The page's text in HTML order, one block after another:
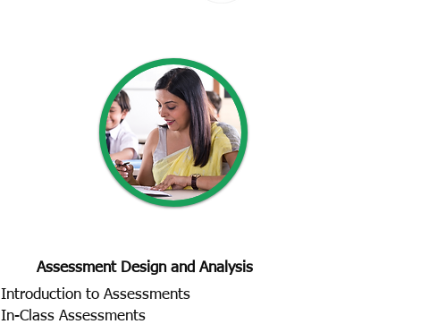
Assessment Design and Analysis
Introduction to Assessments
In-Class Assessments